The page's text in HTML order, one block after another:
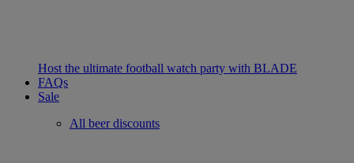
Host the ultimate football watch party with BLADE
FAQs
Sale
All beer discounts